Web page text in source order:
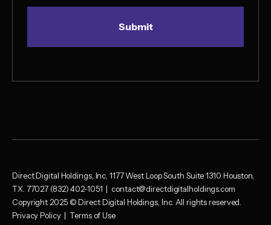
Direct Digital Holdings, Inc, 1177 West Loop South Suite 1310 Houston,
TX. 77027 (832) 402-1051 | contact@directdigitalholdings.com
Copyright 2025 © Direct Digital Holdings, Inc. All rights reserved.
Privacy Policy |Terms of Use